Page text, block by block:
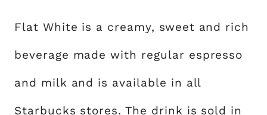
Flat White is a creamy, sweet and rich
beverage made with regular espresso
and milk and is available in all
Starbucks stores. The drink is sold in